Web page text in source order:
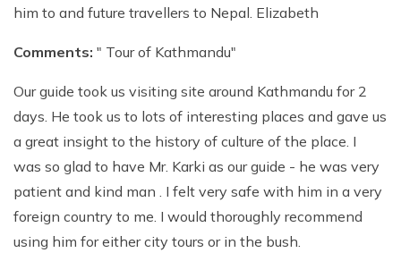
him to and future travellers to Nepal. Elizabeth
Comments: " Tour of Kathmandu"
Our guide took us visiting site around Kathmandu for 2
days. He took us to lots of interesting places and gave us
a great insight to the history of culture of the place. I
was so glad to have Mr. Karki as our guide - he was very
patient and kind man . I felt very safe with him in a very
foreign country to me. I would thoroughly recommend
using him for either city tours or in the bush.